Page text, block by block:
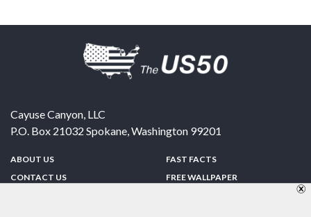
Cayuse Canyon, LLC
P.O. Box 21032 Spokane,Washington 99201
ABOUT US
CONTACT US
FAST FACTS
FREE WALLPAPER